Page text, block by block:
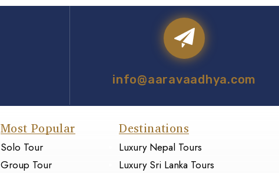
info@aaravaadhya.com
Most Popular
Solo Tour
Group Tour
Destinations
Luxury Nepal Tours
Luxury Sri Lanka Tours